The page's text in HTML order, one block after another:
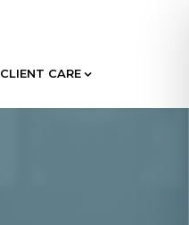
CLIENT CARE